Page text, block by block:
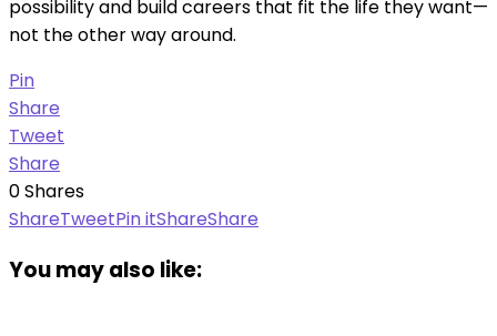
possibility and build careers that fit the life they want—
not the other way around.
Pin
Share
Tweet
Share
0Shares
ShareTweetPin itShareShare
You may also like: